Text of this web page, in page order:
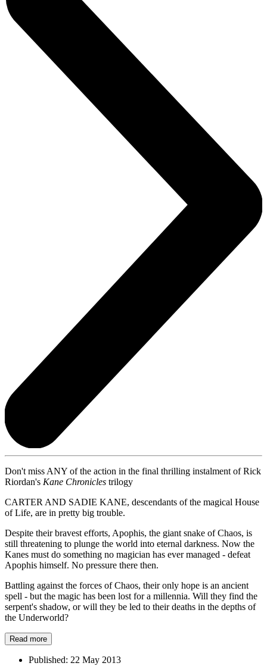
Don't miss ANY of the action in the final thrilling instalment of Rick
Riordan's Kane Chronicles trilogy
CARTER AND SADIE KANE, descendants of the magical House
of Life, are in pretty big trouble.
Despite their bravest efforts, Apophis, the giant snake of Chaos, is
still threatening to plunge the world into eternal darkness. Now the
Kanes must do something no magician has ever managed - defeat
Apophis himself. No pressure there then.
Battling against the forces of Chaos, their only hope is an ancient
spell - but the magic has been lost for a millennia. Will they find the
serpent's shadow, or will they be led to their deaths in the depths of
the Underworld?
Read more
Published: 22 May 2013